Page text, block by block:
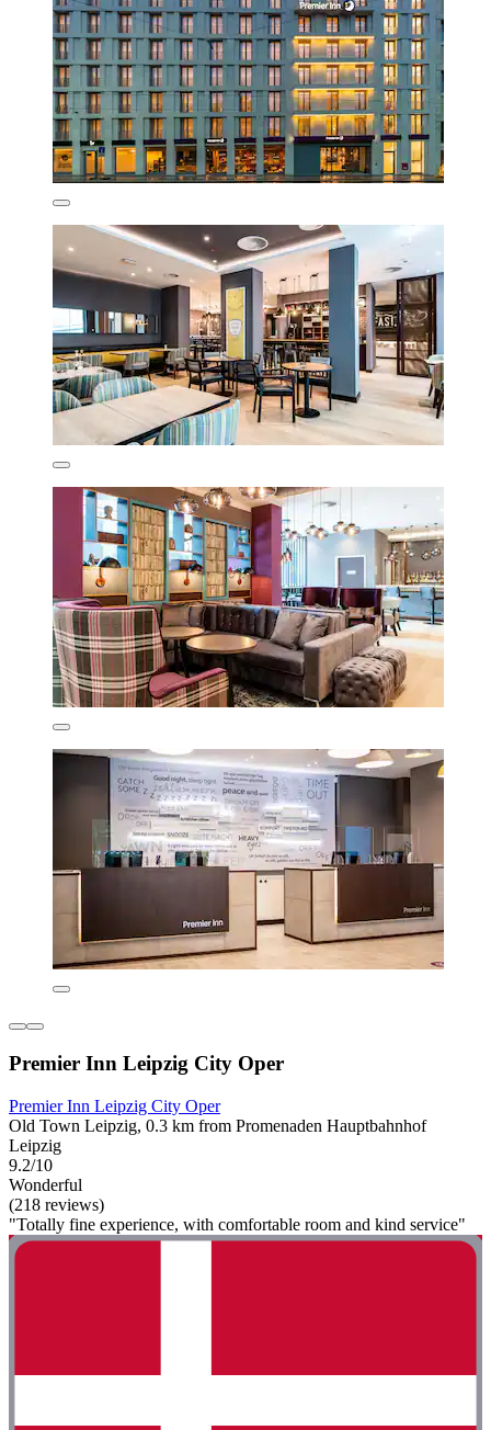
Premier Inn Leipzig City Oper
Premier Inn Leipzig City Oper
Old Town Leipzig, 0.3 km from Promenaden Hauptbahnhof
Leipzig
9.2/10
Wonderful
(218 reviews)
"Totally fine experience, with comfortable room and kind service"